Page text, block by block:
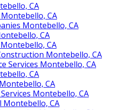
CA
CA
Montebello, CA
CA
CA
Montebello, CA
Services Montebello, CA
CA
CA
Montebello, CA
Montebello, CA